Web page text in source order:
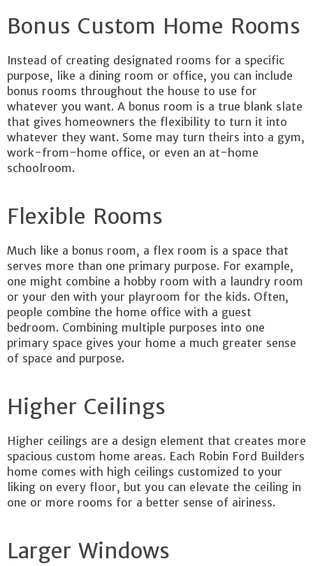
Bonus Custom Home Rooms
Instead of creating designated rooms for a specific
purpose, like a dining room or office, you can include
bonus rooms throughout the house to use for
whatever you want. A bonus room is a true blank slate
that gives homeowners the flexibility to turn it into
whatever they want. Some may turn theirs into a gym,
work-from-home office, or even an at-home
schoolroom.
Flexible Rooms
Much like a bonus room, a flex room is a space that
serves more than one primary purpose. For example,
one might combine a hobby room with a laundry room
or your den with your playroom for the kids. Often,
people combine the home office with a guest
bedroom. Combining multiple purposes into one
primary space gives your home a much greater sense
of space and purpose.
Higher Ceilings
Higher ceilings are a design element that creates more
spacious custom home areas. Each Robin Ford Builders
home comes with high ceilings customized to your
liking on every floor, but you can elevate the ceiling in
one or more rooms for a better sense of airiness.
Larger Windows